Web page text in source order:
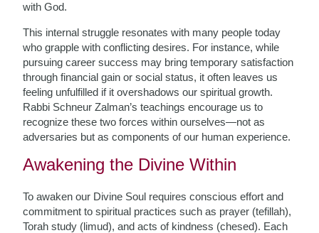
with God.
This internal struggle resonates with many people today
who grapple with conflicting desires. For instance, while
pursuing career success may bring temporary satisfaction
through financial gain or social status, it often leaves us
feeling unfulfilled if it overshadows our spiritual growth.
Rabbi Schneur Zalman’s teachings encourage us to
recognize these two forces within ourselves—not as
adversaries but as components of our human experience.
Awakening the Divine Within
To awaken our Divine Soul requires conscious effort and
commitment to spiritual practices such as prayer (tefillah),
Torah study (limud), and acts of kindness (chesed). Each